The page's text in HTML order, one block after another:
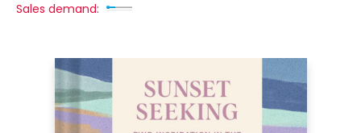
Sales demand: